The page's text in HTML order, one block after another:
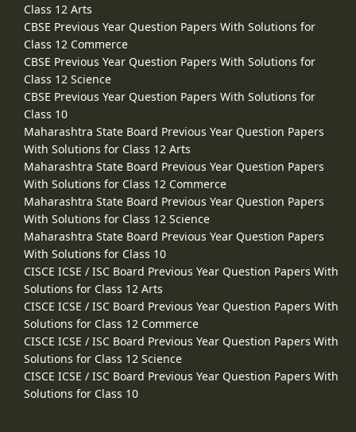
Class 12 Arts
CBSE Previous Year Question Papers With Solutions for
Class 12 Commerce
CBSE Previous Year Question Papers With Solutions for
Class 12 Science
CBSE Previous Year Question Papers With Solutions for
Class 10
Maharashtra State Board Previous Year Question Papers
With Solutions for Class 12 Arts
Maharashtra State Board Previous Year Question Papers
With Solutions for Class 12 Commerce
Maharashtra State Board Previous Year Question Papers
With Solutions for Class 12 Science
Maharashtra State Board Previous Year Question Papers
With Solutions for Class 10
CISCE ICSE / ISC Board Previous Year Question Papers With
Solutions for Class 12 Arts
CISCE ICSE / ISC Board Previous Year Question Papers With
Solutions for Class 12 Commerce
CISCE ICSE / ISC Board Previous Year Question Papers With
Solutions for Class 12 Science
CISCE ICSE / ISC Board Previous Year Question Papers With
Solutions for Class 10